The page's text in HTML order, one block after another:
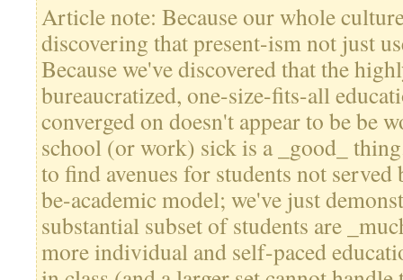
Article note: Because our whole
discovering that present-ism not just
Because we've discovered that the
bureaucratized, one-size-fits-all
converged on doesn't appear to be be
school (or work) sick is a _good_
to find avenues for students not
be-academic model; we've just
substantial subset of students are
more individual and self-paced